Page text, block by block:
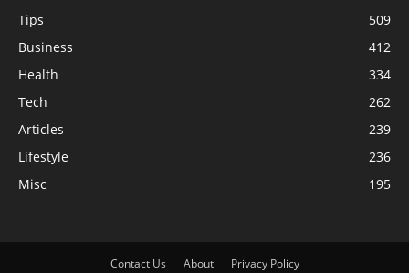
Tips
509
Business
412
Health
334
Tech
262
Articles
239
Lifestyle
236
Misc
195
Contact Us About Privacy Policy